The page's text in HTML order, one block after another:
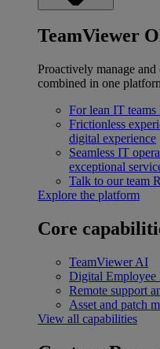
TeamViewer
Proactively manage
combined in one
For lean IT teams
Frictionless
digital experience
Seamless IT
exceptional
Talk to our team
Explore the platform
Core
TeamViewer AI
Digital Employee
Remote support
Asset and patch
View all capabilities